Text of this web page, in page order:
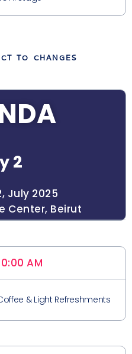
TO CHANGES
2
July 2025
Center, Beirut
AM
& Light Refreshments